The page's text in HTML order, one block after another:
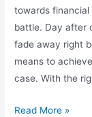
towards financial
battle. Day after
fade away right
means to
case. With the
Read More »